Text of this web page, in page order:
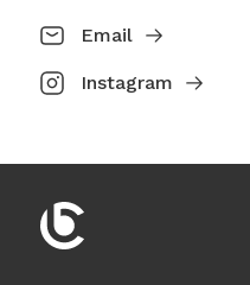
Email
Instagram